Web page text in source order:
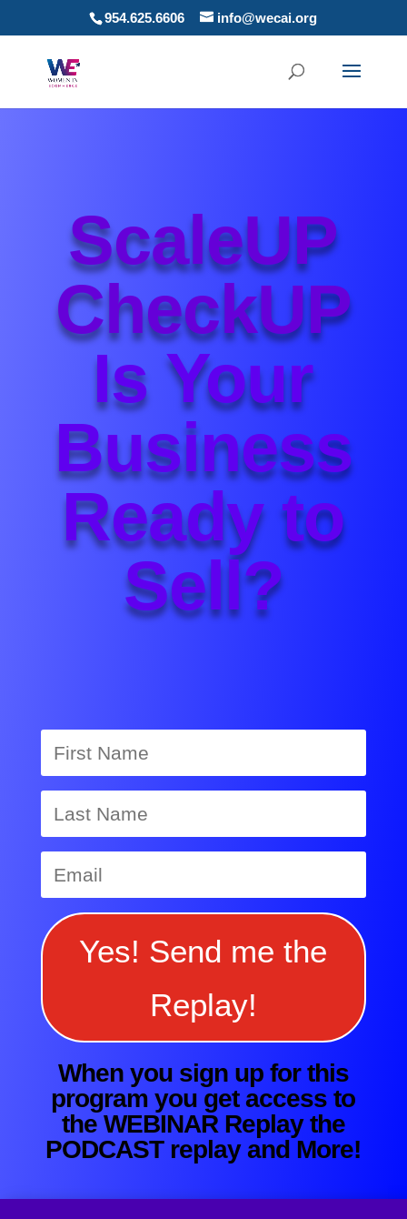
954.625.6606 info@wecai.org
ScaleUP
CheckUP
Is Your
Business
Ready to
Sell?
Yes! Send me the
Replay!
When you sign up for this
program you get access to
the WEBINAR Replay the
PODCAST replay and More!